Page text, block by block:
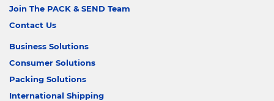
Join The PACK & SEND Team
Contact Us
Business Solutions
Consumer Solutions
Packing Solutions
International Shipping